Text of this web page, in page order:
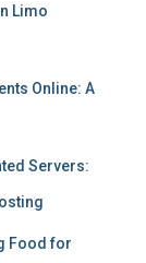
Limo
Online: A
Servers:
Food for